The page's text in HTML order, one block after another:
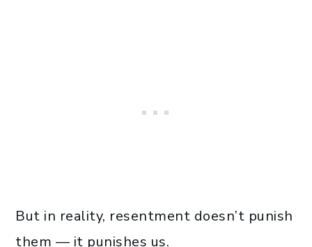
But in reality, resentment doesn’t punish
them — it punishes us.